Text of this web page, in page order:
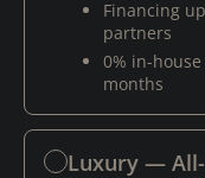
Financing
partners
0% in-
months
Luxury —